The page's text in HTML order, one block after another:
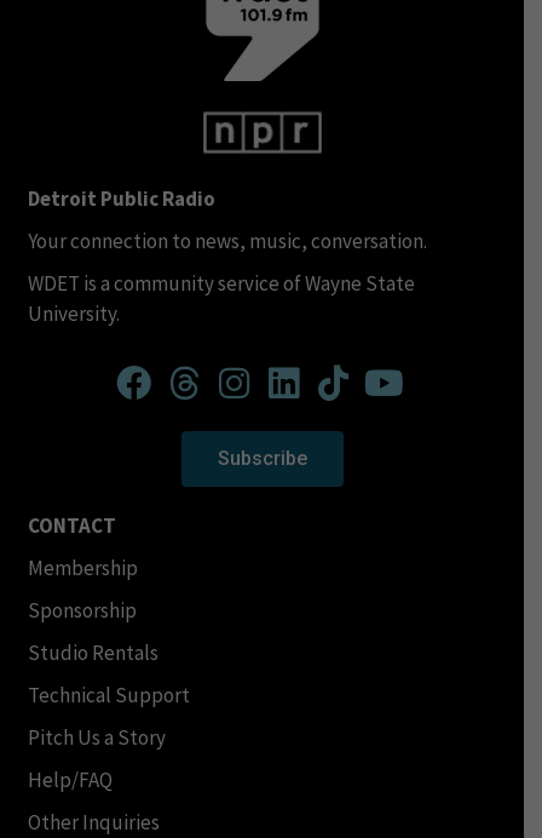
Detroit Public Radio
Your connection to news, music, conversation.
WDET is a community service of Wayne State
University.
Subscribe
CONTACT
Membership
Sponsorship
Studio Rentals
Technical Support
Pitch Us a Story
Help/FAQ
Other Inquiries